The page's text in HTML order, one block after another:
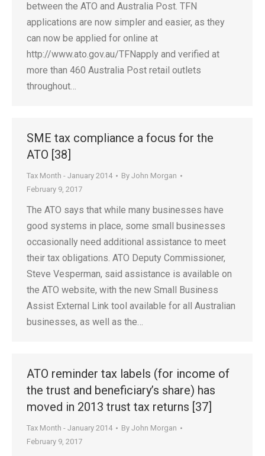
between the ATO and Australia Post. TFN
applications are now simpler and easier, as they
can now be applied for online at
http://www.ato.gov.au/TFNapply and verified at
more than 460 Australia Post retail outlets
throughout…
SME tax compliance a focus for the
ATO [38]
Tax Month - January 2014 By John Morgan
February 9, 2017
The ATO says that while many businesses have
good systems in place, some small businesses
occasionally need additional assistance to meet
their tax obligations. ATO Deputy Commissioner,
Steve Vesperman, said assistance is available on
the ATO website, with the new Small Business
Assist External Link tool available for all Australian
businesses, as well as the…
ATO reminder tax labels (for income of
the trust and beneficiary’s share) has
moved in 2013 trust tax returns [37]
Tax Month - January 2014 By John Morgan
February 9, 2017